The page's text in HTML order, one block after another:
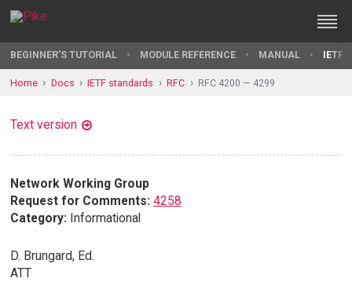
BEGINNER'S TUTORIAL MODULE REFERENCE MANUAL IETF
Home Docs IETF standards RFC RFC 4200 — 4299
Text version
Network Working Group
Request for Comments: 4258
Category: Informational
D. Brungard, Ed.
ATT